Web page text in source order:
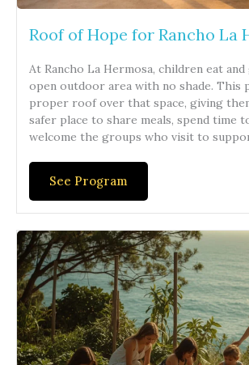
Roof of Hope for Rancho La
At Rancho La Hermosa, children eat
open outdoor area with no shade. This
proper roof over that space, giving
safer place to share meals, spend time
welcome the groups who visit to
See Program